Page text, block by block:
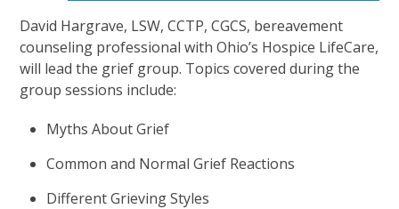
David Hargrave, LSW, CCTP, CGCS, bereavement
counseling professional with Ohio’s Hospice LifeCare,
will lead the grief group. Topics covered during the
group sessions include:
Myths About Grief
Common and Normal Grief Reactions
Different Grieving Styles